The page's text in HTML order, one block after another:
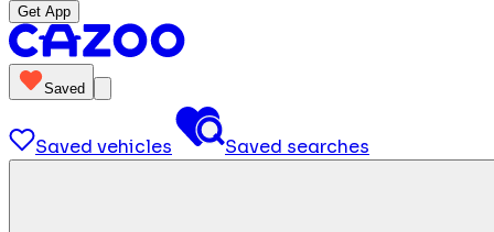
Get App
Saved
Saved vehicles Saved searches